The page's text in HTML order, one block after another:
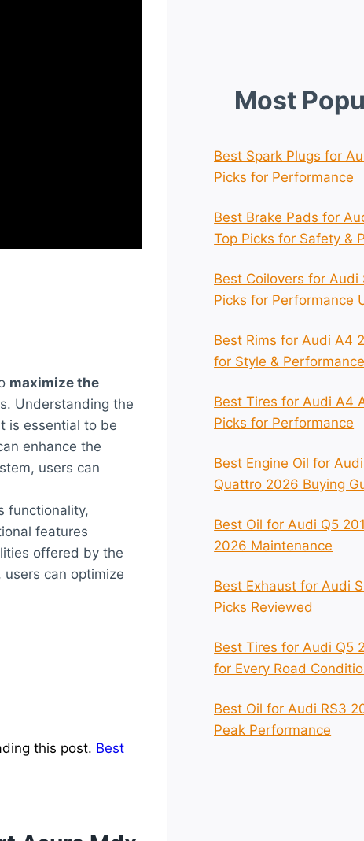
maximize the
Understanding the
is essential to be
enhance the
users can
functionality,
features
offered by the
can optimize
this post. Best
Most
Best Spark Plugs for
Picks for Performance
Best Brake Pads for
Top Picks for Safety &
Best Coilovers for Audi
Picks for Performance
Best Rims for Audi A4
for Style & Performance
Best Tires for Audi A4
Picks for Performance
Best Engine Oil for
Quattro 2026 Buying
Best Oil for Audi Q5
2026 Maintenance
Best Exhaust for Audi
Picks Reviewed
Best Tires for Audi Q5
for Every Road
Best Oil for Audi RS3
Peak Performance